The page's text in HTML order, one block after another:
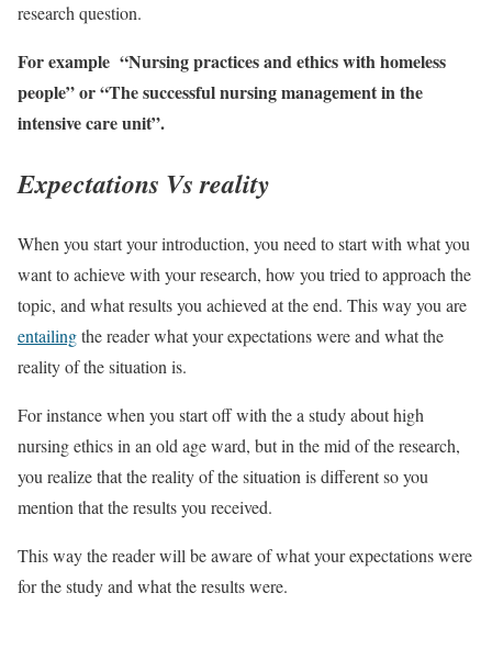
research question.
For example “Nursing practices and ethics with homeless
people” or “The successful nursing management in the
intensive care unit”.
Expectations Vs reality
When you start your introduction, you need to start with what you
want to achieve with your research, how you tried to approach the
topic, and what results you achieved at the end. This way you are
entailingthe reader what your expectations were and what the
reality of the situation is.
For instance when you start off with the a study about high
nursing ethics in an old age ward, but in the mid of the research,
you realize that the reality of the situation is different so you
mention that the results you received.
This way the reader will be aware of what your expectations were
for the study and what the results were.